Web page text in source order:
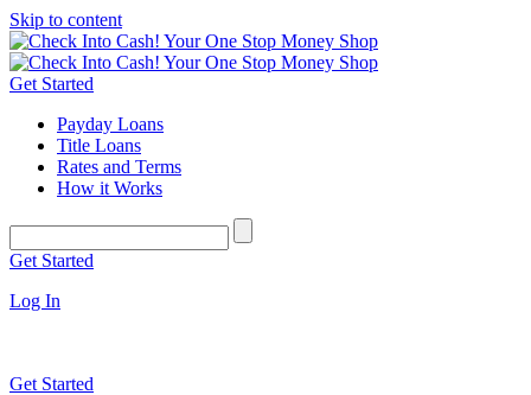
Skip to content
Get Started
Payday Loans
Title Loans
Rates and Terms
How it Works
Get Started
Log In
Get Started